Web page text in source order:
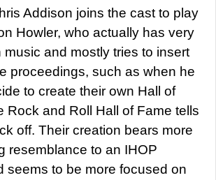
Addison joins the cast to play
Howler, who actually has very
music and mostly tries to insert
proceedings, such as when he
to create their own Hall of
Rock and Roll Hall of Fame tells
off. Their creation bears more
resemblance to an IHOP
seems to be more focused on